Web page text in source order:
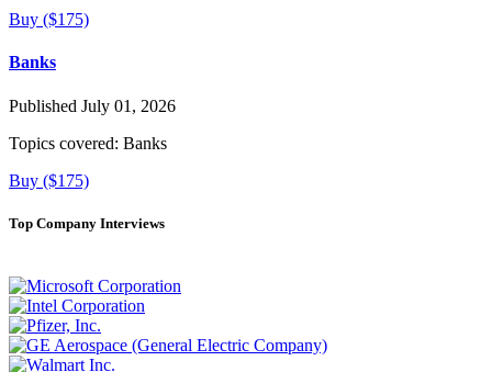
Buy ($175)
Banks
Published July 01, 2026
Topics covered: Banks
Buy ($175)
Top Company Interviews